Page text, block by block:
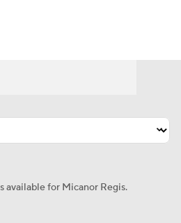
available for Micanor Regis.